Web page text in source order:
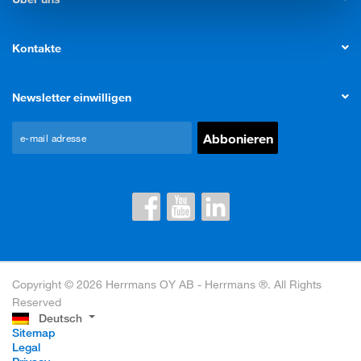
Kontakte
Newsletter einwilligen
Copyright © 2026 Herrmans OY AB - Herrmans ®. All Rights
Reserved
Deutsch
Sitemap
Legal